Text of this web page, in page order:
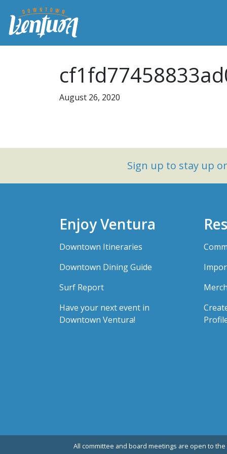
August 26, 2020
Sign up to stay up
Enjoy Ventura
Downtown Itineraries
Downtown Dining Guide
Surf Report
Have your next event in
Downtown Ventura!
All committee and board meetings are open to